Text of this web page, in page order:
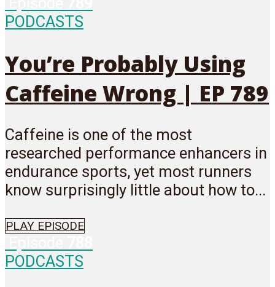
PODCASTS
You’re Probably Using
Caffeine Wrong | EP 789
Caffeine is one of the most
researched performance enhancers in
endurance sports, yet most runners
know surprisingly little about how to...
PLAY EPISODE
PODCASTS